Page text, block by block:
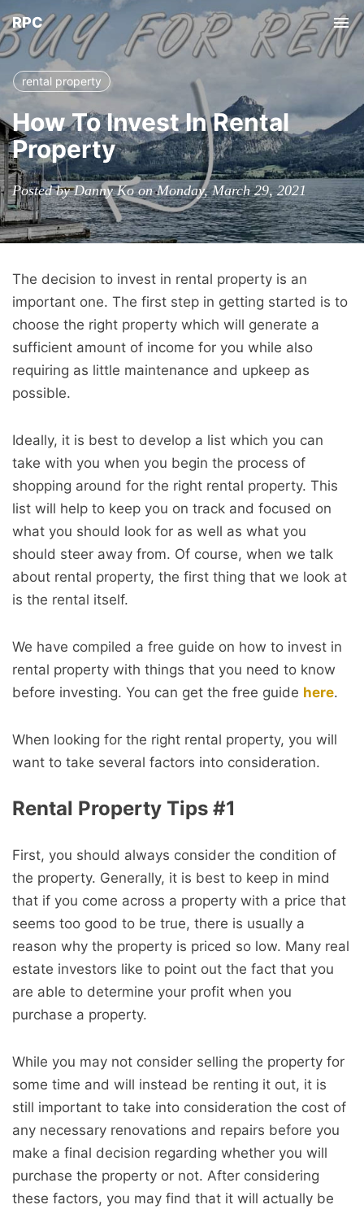
RPC
rental property
How To Invest In Rental
Property
Posted by Danny Ko on Monday, March 29, 2021
The decision to invest in rental property is an
important one. The first step in getting started is to
choose the right property which will generate a
sufficient amount of income for you while also
requiring as little maintenance and upkeep as
possible.
Ideally, it is best to develop a list which you can
take with you when you begin the process of
shopping around for the right rental property. This
list will help to keep you on track and focused on
what you should look for as well as what you
should steer away from. Of course, when we talk
about rental property, the first thing that we look at
is the rental itself.
We have compiled a free guide on how to invest in
rental property with things that you need to know
before investing. You can get the free guide here.
When looking for the right rental property, you will
want to take several factors into consideration.
Rental Property Tips #1
First, you should always consider the condition of
the property. Generally, it is best to keep in mind
that if you come across a property with a price that
seems too good to be true, there is usually a
reason why the property is priced so low. Many real
estate investors like to point out the fact that you
are able to determine your profit when you
purchase a property.
While you may not consider selling the property for
some time and will instead be renting it out, it is
still important to take into consideration the cost of
any necessary renovations and repairs before you
make a final decision regarding whether you will
purchase the property or not. After considering
these factors, you may find that it will actually be